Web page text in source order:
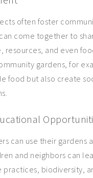
often foster
come together to
resources, and even
gardens, for
food but also create
can use their gardens
and neighbors can
practices, biodiversity,